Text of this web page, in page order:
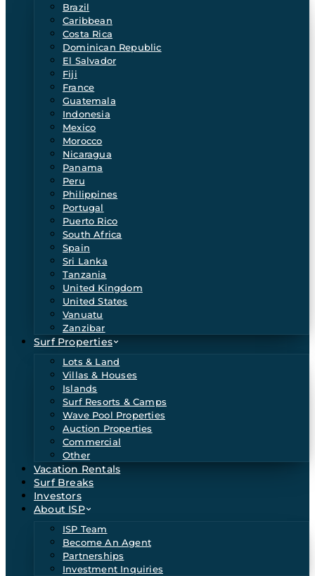
Brazil
Caribbean
Costa Rica
Dominican Republic
El Salvador
Fiji
France
Guatemala
Indonesia
Mexico
Morocco
Nicaragua
Panama
Peru
Philippines
Portugal
Puerto Rico
South Africa
Spain
Sri Lanka
Tanzania
United Kingdom
United States
Vanuatu
Zanzibar
Surf Properties
Lots & Land
Villas & Houses
Islands
Surf Resorts & Camps
Wave Pool Properties
Auction Properties
Commercial
Other
Vacation Rentals
Surf Breaks
Investors
About ISP
ISP Team
Become An Agent
Partnerships
Investment Inquiries